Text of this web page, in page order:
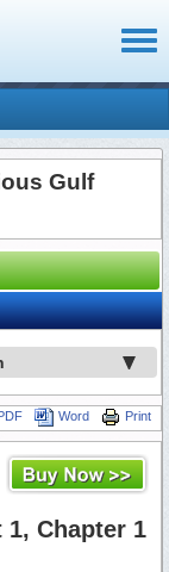
Gulf
Print
Word
PDF
Chapter 1